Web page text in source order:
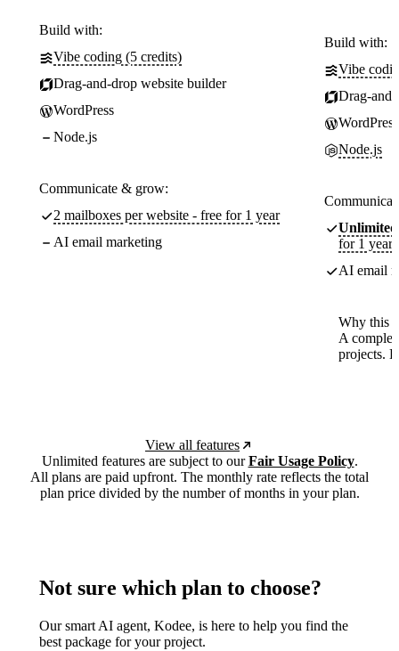
Build with:
Vibe coding (5 credits)
Drag-and-drop website builder
WordPress
Node.js
Communicate & grow:
2 mailboxes per website - free for 1 year
AI email marketing
Build with:
Vibe
Drag-
WordPress
Node.js
Unlimited
for 1 year
AI email
Why this
A
projects.
View all features
Unlimited features are subject to ourFair Usage Policy.
All plans are paid upfront. The monthly rate reflects the total
plan price divided by the number of months in your plan.
Not sure which plan to choose?
Our smart AI agent, Kodee, is here to help you find the
best package for your project.